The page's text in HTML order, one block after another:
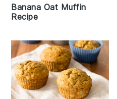
Banana Oat Muffin
Recipe